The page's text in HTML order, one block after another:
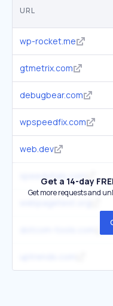
URL
wp-rocket.me
gtmetrix.com
debugbear.com
wpspeedfix.com
web.dev
speedvitals.com
Get a 14-day
Get more requests and